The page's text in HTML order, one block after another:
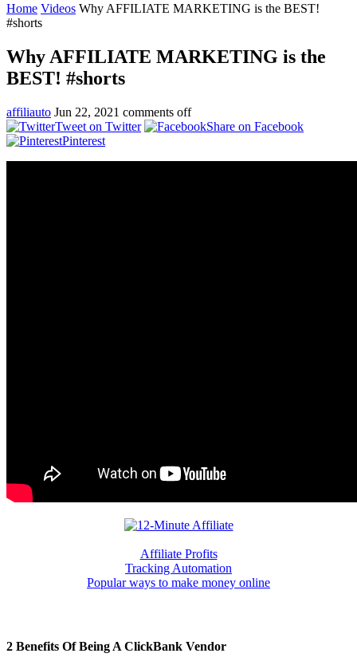
Home Videos Why AFFILIATE MARKETING is the BEST!
#shorts
Why AFFILIATE MARKETING is the
BEST! #shorts
affiliauto Jun 22, 2021 comments off
Tweet on Twitter
Share on Facebook
Pinterest
Affiliate Profits
Tracking Automation
Popular ways to make money online
2 Benefits Of Being A ClickBank Vendor